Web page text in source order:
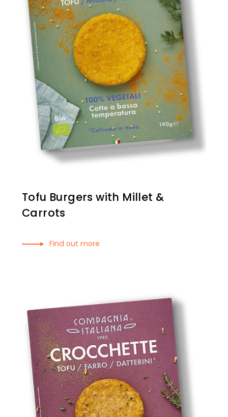
Tofu Burgers with Millet &
Carrots
Find out more